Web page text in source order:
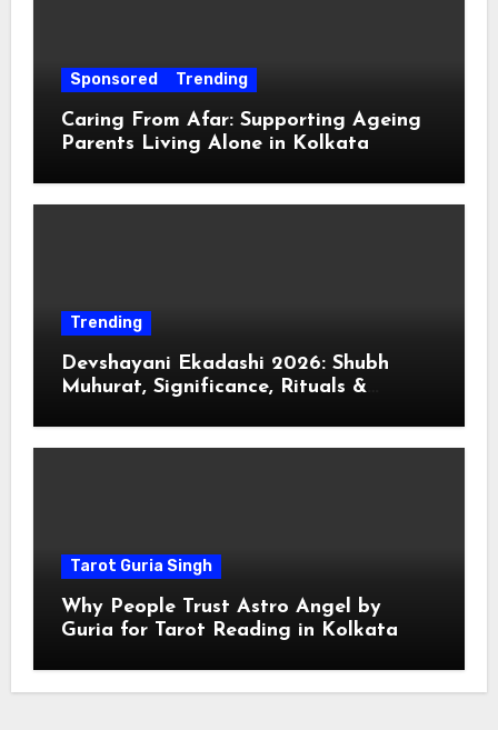
Sponsored Trending
Caring From Afar: Supporting Ageing
Parents Living Alone in Kolkata
Trending
Devshayani Ekadashi 2026: Shubh
Muhurat, Significance, Rituals &
Tarot Guria Singh
Why People Trust Astro Angel by
Guria for Tarot Reading in Kolkata